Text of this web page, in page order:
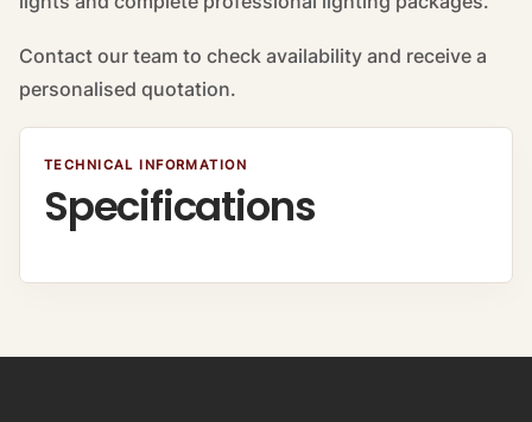
Contact our team to check availability and receive a
personalised quotation.
TECHNICAL INFORMATION
Specifications